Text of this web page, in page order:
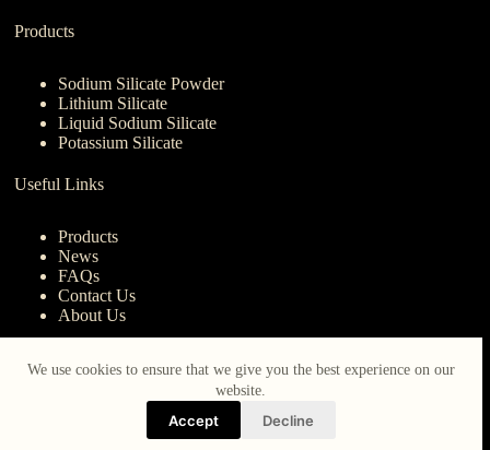
We use cookies to ensure that we give you the best experience on our
website.
Accept Decline
Products
Sodium Silicate Powder
Lithium Silicate
Liquid Sodium Silicate
Potassium Silicate
Useful Links
Products
News
FAQs
Contact Us
About Us
nanotrun@yahoo.com